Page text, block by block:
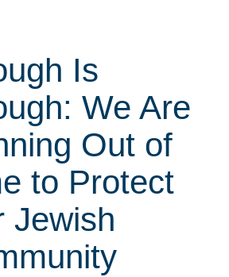
Is
We Are
Out of
to Protect
Jewish